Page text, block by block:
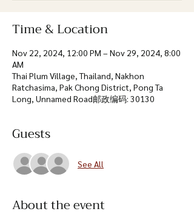
Time & Location
Nov 22, 2024, 12:00 PM – Nov 29, 2024, 8:00
AM
Thai Plum Village, Thailand, Nakhon
Ratchasima, Pak Chong District, Pong Ta
Long, Unnamed Road邮政编码: 30130
Guests
See All
About the event